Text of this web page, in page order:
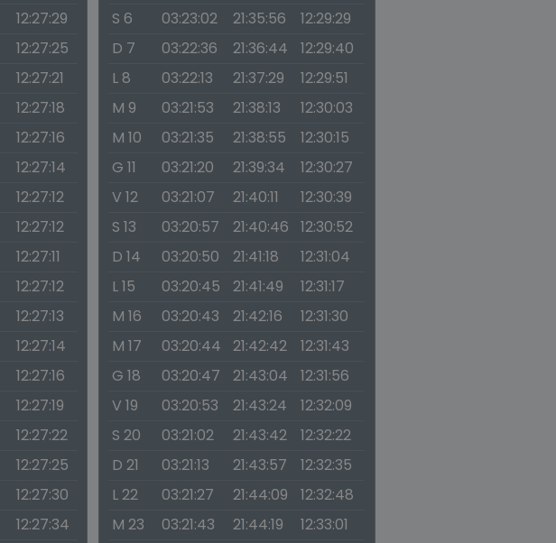
12:27:29
12:27:25
12:27:21
12:27:18
12:27:16
12:27:14
12:27:12
12:27:12
12:27:11
12:27:12
12:27:13
12:27:14
12:27:16
12:27:19
12:27:22
12:27:25
12:27:30
12:27:34
S 6
03:23:02 21:35:56
12:29:29
D 7
03:22:36 21:36:44
12:29:40
L 8
03:22:13 21:37:29
12:29:51
M 9
03:21:53 21:38:13
12:30:03
M 10
03:21:35 21:38:55
12:30:15
G 11
03:21:20 21:39:34
12:30:27
V 12
03:21:07 21:40:11
12:30:39
S 13
03:20:57 21:40:46
12:30:52
D 14
03:20:50 21:41:18
12:31:04
L 15
03:20:45 21:41:49
12:31:17
M 16
03:20:43 21:42:16
12:31:30
M 17
03:20:44 21:42:42
12:31:43
G 18
03:20:47 21:43:04
12:31:56
V 19
03:20:53 21:43:24
12:32:09
S 20
03:21:02 21:43:42
12:32:22
D 21
03:21:13 21:43:57
12:32:35
L 22
03:21:27 21:44:09
12:32:48
M 23
03:21:43 21:44:19
12:33:01